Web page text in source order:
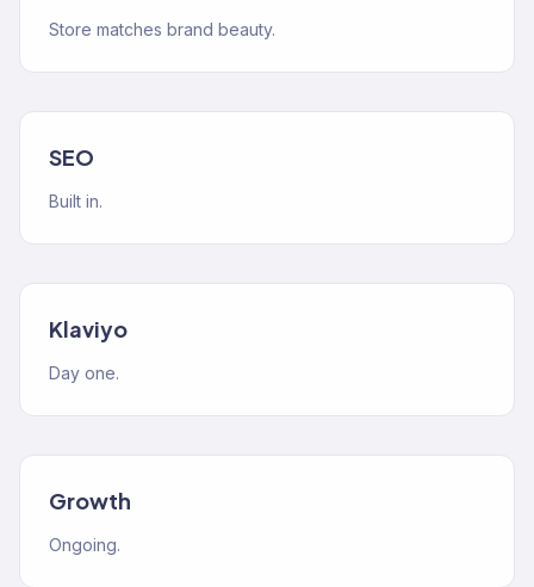
Store matches brand beauty.
SEO
Built in.
Klaviyo
Day one.
Growth
Ongoing.